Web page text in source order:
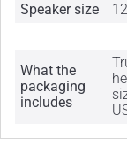
Speaker size
What the
packaging
includes